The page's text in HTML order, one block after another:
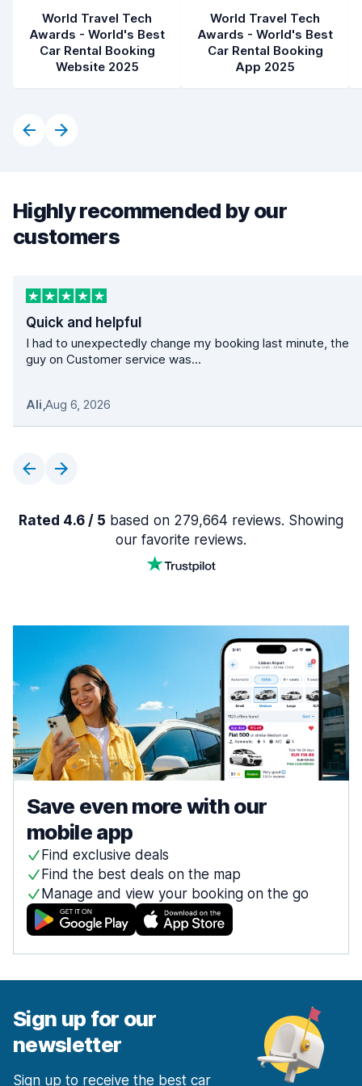
World Travel Tech
Awards - World's Best
Car Rental Booking
Website 2025
World Travel Tech
Awards - World's Best
Car Rental Booking
App 2025
Highly recommended by our
customers
Quick and helpful
I had to unexpectedly change my booking last minute, the
guy on Customer service was...
Ali,Aug 6, 2026
Rated 4.6 / 5 based on 279,664 reviews. Showing
our favorite reviews.
Save even more with our
mobile app
Find exclusive deals
Find the best deals on the map
Manage and view your booking on the go
Sign up for our
newsletter
Sign up to receive the best car